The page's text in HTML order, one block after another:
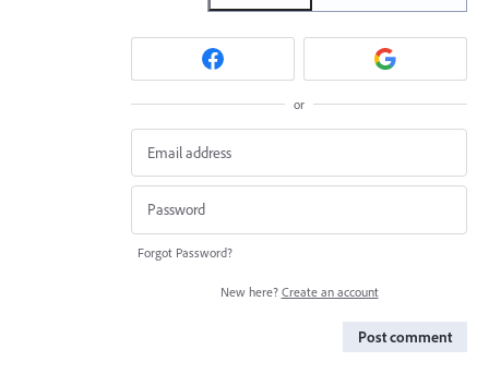
or
Forgot Password?
New here? Create an account
Post comment